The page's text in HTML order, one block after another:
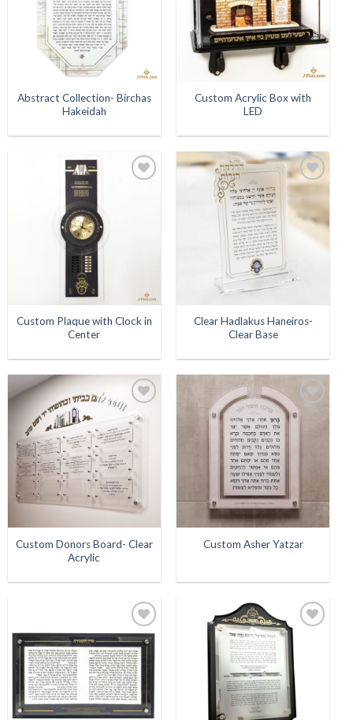
Abstract Collection- Birchas
Hakeidah
Custom Acrylic Box with
LED
Custom Plaque with Clock in
Center
Wishlist
Clear Hadlakus Haneiros-
Clear Base
Add to
Wishlist
Custom Donors Board- Clear
Acrylic
Add to
Custom Asher Yatzar
Add to
Wishlist
Add to
Wishlist